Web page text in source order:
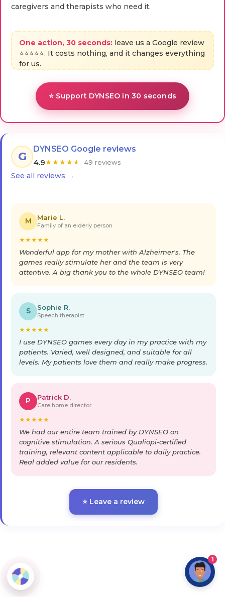
caregivers and therapists who need it.
One action, 30 seconds: leave us a Google review
⭐⭐⭐⭐⭐. It costs nothing, and it changes everything
for us.
⭐ Support DYNSEO in 30 seconds
G
DYNSEO Google reviews
4.9★★★★★ · 49 reviews
See all reviews →
M Marie L.
Family of an elderly person
★★★★★
Wonderful app for my mother with Alzheimer's. The
games really stimulate her and the team is very
attentive. A big thank you to the whole DYNSEO team!
S Sophie R.
Speech therapist
★★★★★
I use DYNSEO games every day in my practice with my
patients. Varied, well designed, and suitable for all
levels. My patients love them and really make progress.
P Patrick D.
Care home director
★★★★★
We had our entire team trained by DYNSEO on
cognitive stimulation. A serious Qualiopi-certified
training, relevant content applicable to daily practice.
Real added value for our residents.
⭐ Leave a review
1